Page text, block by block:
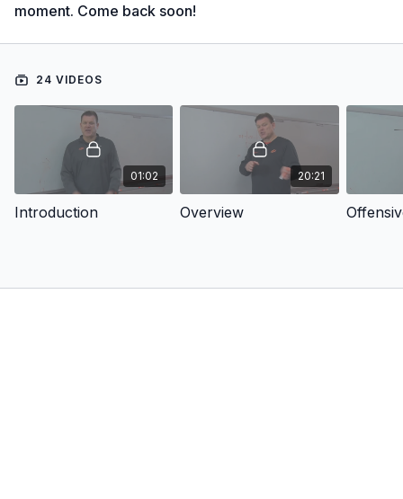
moment. Come back soon!
24 VIDEOS
01:02
Introduction
20:21
Overview